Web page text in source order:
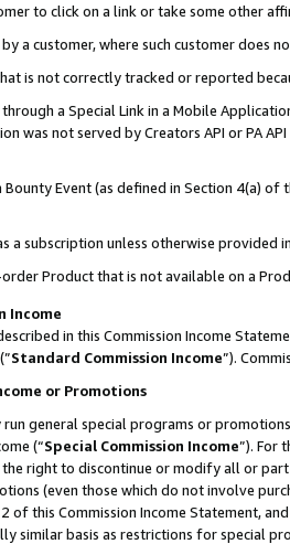
to click on a link or take some other
a customer, where such customer does
is not correctly tracked or reported
a Special Link in a Mobile
was not served by Creators API or PA
Event (as defined in Section 4(a)
a subscription unless otherwise provided
Product that is not available on a
Income
in this Commission Income
(”Standard Commission Income”).
or Promotions
run general special programs or
(“Special Commission Income”). For
the right to discontinue or modify all or
(even those which do not involve
of this Commission Income Statement,
similar basis as restrictions for special